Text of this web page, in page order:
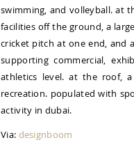
swimming, and volleyball. at
facilities off the ground, a
cricket pitch at one end, and
supporting commercial,
athletics level. at the roof,
recreation. populated with
activity in dubai.
Via: designboom